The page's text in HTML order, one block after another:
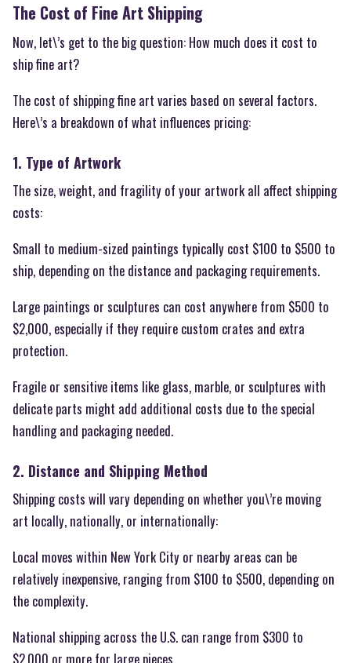
The Cost of Fine Art Shipping
Now, let\’s get to the big question: How much does it cost to
ship fine art?
The cost of shipping fine art varies based on several factors.
Here\’s a breakdown of what influences pricing:
1. Type of Artwork
The size, weight, and fragility of your artwork all affect shipping
costs:
Small to medium-sized paintings typically cost $100 to $500 to
ship, depending on the distance and packaging requirements.
Large paintings or sculptures can cost anywhere from $500 to
$2,000, especially if they require custom crates and extra
protection.
Fragile or sensitive items like glass, marble, or sculptures with
delicate parts might add additional costs due to the special
handling and packaging needed.
2. Distance and Shipping Method
Shipping costs will vary depending on whether you\’re moving
art locally, nationally, or internationally:
Local moves within New York City or nearby areas can be
relatively inexpensive, ranging from $100 to $500, depending on
the complexity.
National shipping across the U.S. can range from $300 to
$2,000 or more for large pieces.